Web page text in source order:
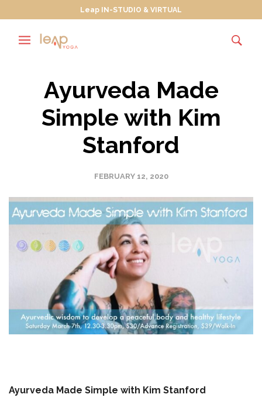
Leap IN-STUDIO & VIRTUAL
Ayurveda Made
Simple with Kim
Stanford
FEBRUARY 12, 2020
Ayurveda Made Simple with Kim Stanford